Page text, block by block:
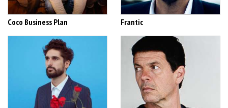
Coco Business Plan Frantic